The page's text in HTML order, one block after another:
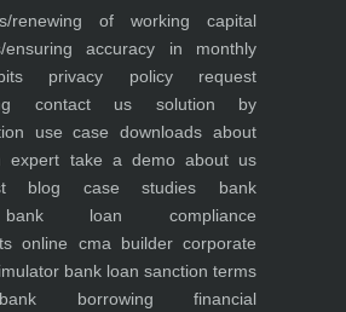
renewing of working capital
ensuring accuracy in monthly
privacy policyrequest
contact us solution by
use case downloads about
expert take a demoabout us
blog case studies bank
loan compliance
online cma buildercorporate
bank loan sanction terms
borrowing financial